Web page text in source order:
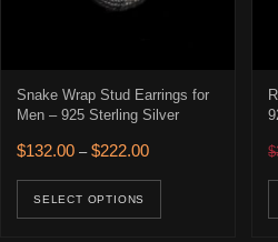
Snake Wrap Stud Earrings for
Men – 925 Sterling Silver
$132.00 – $222.00Price range:
SELECT OPTIONS
This product
$